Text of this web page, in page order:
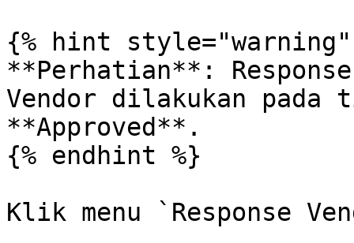
{% hint style="warning"
**Perhatian**:
Vendor dilakukan pada
**Approved**.
{% endhint %}
Klik menu `Response